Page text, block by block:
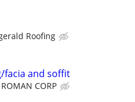
Roofing
facia and soffit
ROMAN CORP